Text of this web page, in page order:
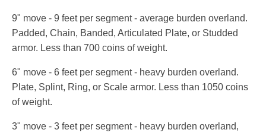
9" move - 9 feet per segment - average burden overland.
Padded, Chain, Banded, Articulated Plate, or Studded
armor. Less than 700 coins of weight.
6" move - 6 feet per segment - heavy burden overland.
Plate, Splint, Ring, or Scale armor. Less than 1050 coins
of weight.
3" move - 3 feet per segment - heavy burden overland,